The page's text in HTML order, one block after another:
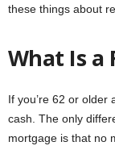
these things about
What Is a
If you’re 62 or
cash. The only
mortgage is that no